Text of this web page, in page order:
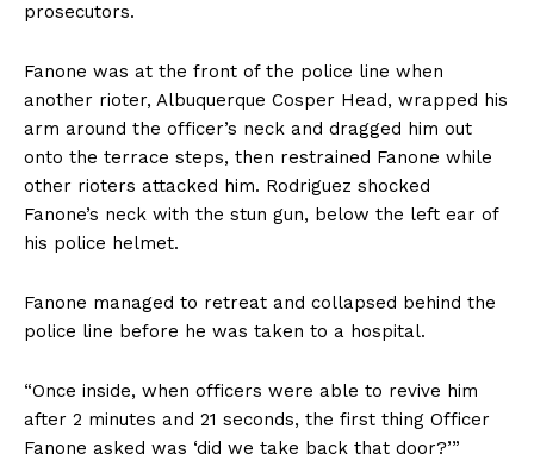
prosecutors.
Fanone was at the front of the police line when
another rioter, Albuquerque Cosper Head, wrapped his
arm around the officer’s neck and dragged him out
onto the terrace steps, then restrained Fanone while
other rioters attacked him. Rodriguez shocked
Fanone’s neck with the stun gun, below the left ear of
his police helmet.
Fanone managed to retreat and collapsed behind the
police line before he was taken to a hospital.
“Once inside, when officers were able to revive him
after 2 minutes and 21 seconds, the first thing Officer
Fanone asked was ‘did we take back that door?’”